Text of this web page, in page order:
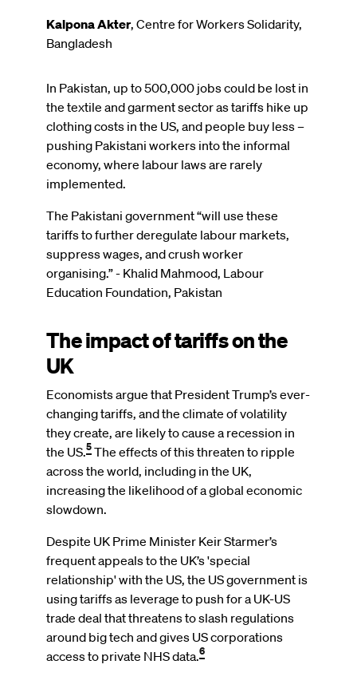
Kalpona Akter, Centre for Workers Solidarity,
Bangladesh
In Pakistan, up to 500,000 jobs could be lost in
the textile and garment sector as tariffs hike up
clothing costs in the US, and people buy less –
pushing Pakistani workers into the informal
economy, where labour laws are rarely
implemented.
The Pakistani government “will use these
tariffs to further deregulate labour markets,
suppress wages, and crush worker
organising.” - Khalid Mahmood, Labour
Education Foundation, Pakistan
The impact of tariffs on the
UK
Economists argue that President Trump’s ever-
changing tariffs, and the climate of volatility
they create, are likely to cause a recession in
the US.5The effects of this threaten to ripple
across the world, including in the UK,
increasing the likelihood of a global economic
slowdown.
Despite UK Prime Minister Keir Starmer’s
frequent appeals to the UK’s 'special
relationship' with the US, the US government is
using tariffs as leverage to push for a UK-US
trade deal that threatens to slash regulations
around big tech and gives US corporations
access to private NHS data.6